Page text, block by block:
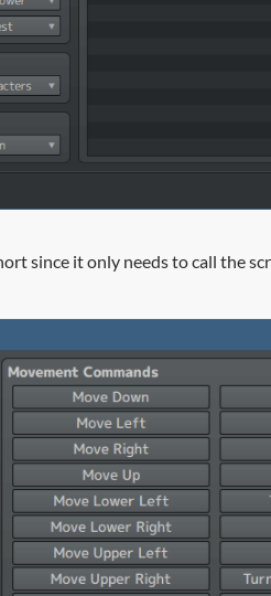
since it only needs to call the